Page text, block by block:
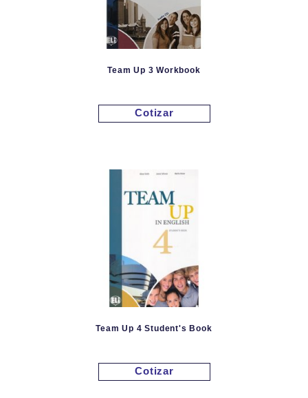
Team Up 3 Workbook
Cotizar
Team Up 4 Student's Book
Cotizar